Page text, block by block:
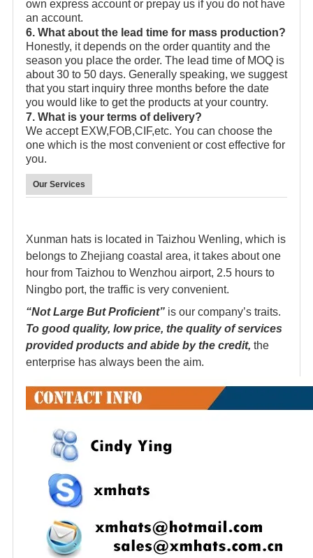
own express account or prepay us if you do not have
an account.
6. What about the lead time for mass production?
Honestly, it depends on the order quantity and the
season you place the order. The lead time of MOQ is
about 30 to 50 days. Generally speaking, we suggest
that you start inquiry three months before the date
you would like to get the products at your country.
7. What is your terms of delivery?
We accept EXW,FOB,CIF,etc. You can choose the
one which is the most convenient or cost effective for
you.
Our Services
Xunman hats is located in Taizhou Wenling, which is
belongs to Zhejiang coastal area, it takes about one
hour from Taizhou to Wenzhou airport, 2.5 hours to
Ningbo port, the traffic is very convenient.
“Not Large But Proficient” is our company’s traits.
To good quality, low price, the quality of services
provided products and abide by the credit, the
enterprise has always been the aim.